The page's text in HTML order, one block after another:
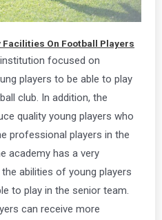
On Football Players
focused on
players to be able to play
club. In addition, the
quality young players who
professional players in the
academy has a very
abilities of young players
to play in the senior team.
can receive more